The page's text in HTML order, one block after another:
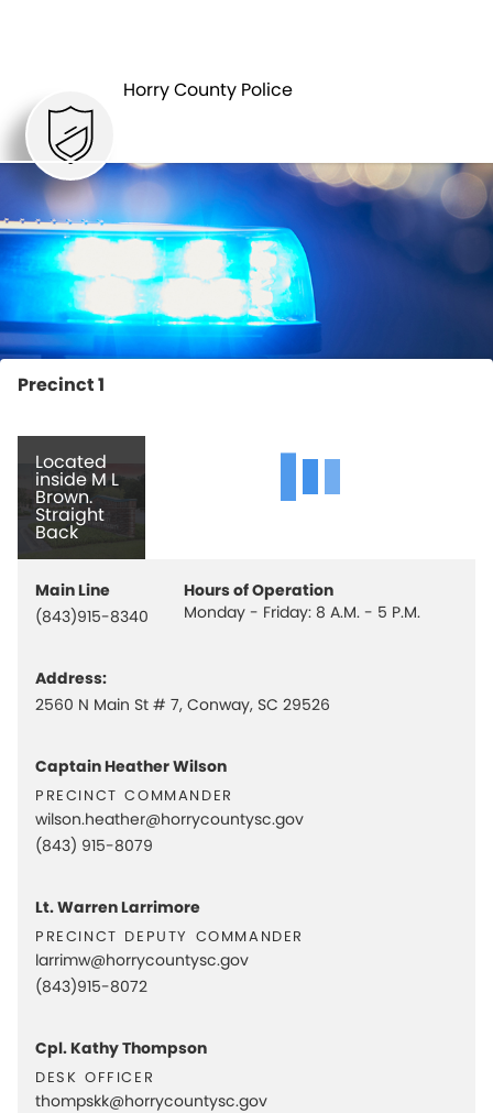
Horry County Police
ENFORCEMENT
Precinct 1
Located
inside M L
Brown.
Straight
Back
Main Line
(843)915-8340
Hours of Operation
Monday - Friday: 8 A.M. - 5 P.M.
Address:
2560 N Main St # 7, Conway, SC 29526
Captain Heather Wilson
precinct commander
wilson.heather@horrycountysc.gov
(843) 915-8079
Lt. Warren Larrimore
precinct deputy commander
larrimw@horrycountysc.gov
(843)915-8072
Cpl. Kathy Thompson
desk officer
thompskk@horrycountysc.gov